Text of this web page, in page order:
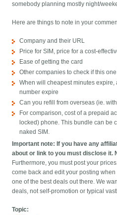
somebody planning mostly night/
Here are things to note in your
Company and their URL
Price for SIM, price for a cost-
Ease of getting the card
Other companies to check if this
When will cheapest minutes
number expire
Can you refill from overseas (ie.
For comparison, cost of a prepaid
locked) phone. This bundle can be
naked SIM.
Important note: If you have any
about or link to you must disclose it.
Furthermore, you must post your
come back and edit your posting
one of the best deals out there. We
deals, not self-promotion or typical
Topic: